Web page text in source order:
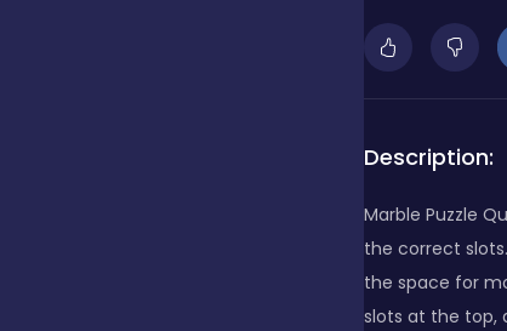
Description:
Marble Puzzle
the correct
the space for
slots at the top,